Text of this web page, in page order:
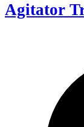
Agitator